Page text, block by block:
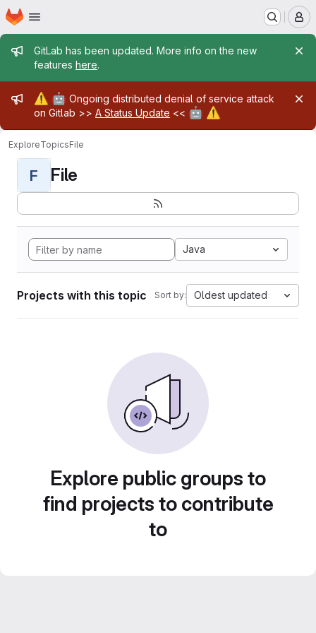
Skip to main content
Homepage
Admin message
GitLab has been updated. More info on the new
features here.
Admin message
⚠️ 🤖 Ongoing distributed denial of service attack
on Gitlab >> A Status Update << 🤖 ⚠️
ExploreTopicsFile
F File
Java
Projects with this topic Sort by: Oldest updated
Explore public groups to
find projects to contribute
to